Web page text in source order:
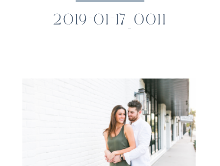
2019-01-17_0011